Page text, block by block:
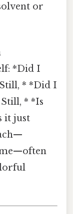
or
*Did I
* *Did I
* *Is
it just